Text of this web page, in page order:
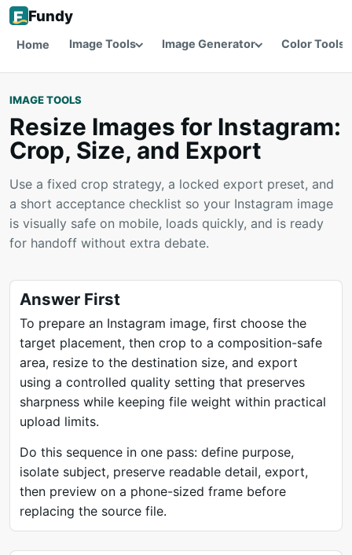
Fundy
Home Image Tools Image Generator Color Tools
IMAGE TOOLS
Resize Images for Instagram:
Crop, Size, and Export
Use a fixed crop strategy, a locked export preset, and
a short acceptance checklist so your Instagram image
is visually safe on mobile, loads quickly, and is ready
for handoff without extra debate.
Answer First
To prepare an Instagram image, first choose the
target placement, then crop to a composition-safe
area, resize to the destination size, and export
using a controlled quality setting that preserves
sharpness while keeping file weight within practical
upload limits.
Do this sequence in one pass: define purpose,
isolate subject, preserve readable detail, export,
then preview on a phone-sized frame before
replacing the source file.